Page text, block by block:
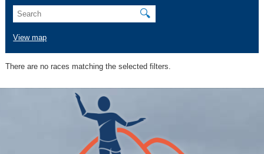
🔍
View map
There are no races matching the selected filters.